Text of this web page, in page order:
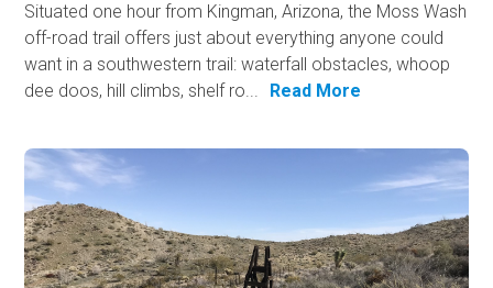
Situated one hour from Kingman, Arizona, the Moss Wash
off-road trail offers just about everything anyone could
want in a southwestern trail: waterfall obstacles, whoop
dee doos, hill climbs, shelf ro...
Read More